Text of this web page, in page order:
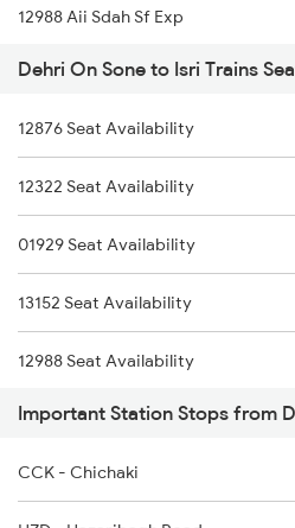
Isri to Jhansi Trains
Isri to Jaipur Trains
12988 Aii Sdah Sf Exp
12382 Poorva Express
12802 Purushottam Exp
13306 Dhn Intercity Ex
13010 Doon Express
12308 Ju Hwh Sf Exp
12816 Nandankanan Exp
12176 Chambal Express
13052 Netaji Express
Dehri On Sone to Isri Trains
12876 Seat Availability
12322 Seat Availability
01929 Seat Availability
13152 Seat Availability
12988 Seat Availability
12382 Seat Availability
12802 Seat Availability
Important Station Stops from
CCK - Chichaki